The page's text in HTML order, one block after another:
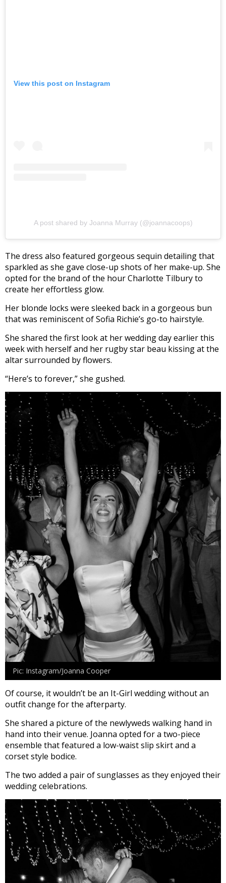
View this post on Instagram
A post shared by Joanna Murray (@joannacoops)
The dress also featured gorgeous sequin detailing that
sparkled as she gave close-up shots of her make-up. She
opted for the brand of the hour Charlotte Tilbury to
create her effortless glow.
Her blonde locks were sleeked back in a gorgeous bun
that was reminiscent of Sofia Richie’s go-to hairstyle.
She shared the first look at her wedding day earlier this
week with herself and her rugby star beau kissing at the
altar surrounded by flowers.
“Here’s to forever,” she gushed.
Pic: Instagram/Joanna Cooper
Of course, it wouldn’t be an It-Girl wedding without an
outfit change for the afterparty.
She shared a picture of the newlyweds walking hand in
hand into their venue. Joanna opted for a two-piece
ensemble that featured a low-waist slip skirt and a
corset style bodice.
The two added a pair of sunglasses as they enjoyed their
wedding celebrations.